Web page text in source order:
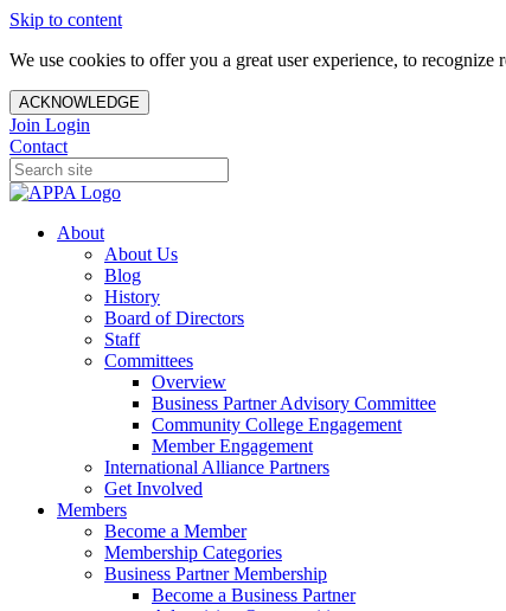
Skip to content
We use cookies to offer you a great user experience, to
ACKNOWLEDGE
Join Login
Contact
About
About Us
Blog
History
Board of Directors
Staff
Committees
Overview
Business Partner Advisory Committee
Community College Engagement
Member Engagement
International Alliance Partners
Get Involved
Members
Become a Member
Membership Categories
Business Partner Membership
Become a Business Partner